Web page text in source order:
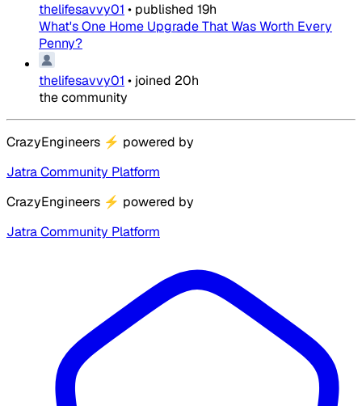
thelifesavvy01 • published 19h
What's One Home Upgrade That Was Worth Every
Penny?
thelifesavvy01 • joined 20h
the community
CrazyEngineers ⚡ powered by
Jatra Community Platform
CrazyEngineers ⚡ powered by
Jatra Community Platform